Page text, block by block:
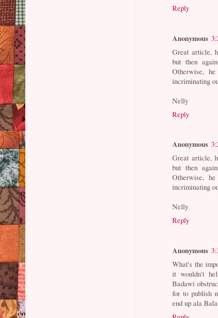
Reply
Anonymous
Great article,
but then
Otherwise,
incriminating
Nelly
Reply
Anonymous
Great article,
but then
Otherwise,
incriminating
Nelly
Reply
Anonymous
What's the
it wouldn't
Badawi
for to publish
end up ala